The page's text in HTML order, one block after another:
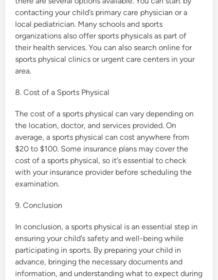
contacting your child’s primary care physician or a
local pediatrician. Many schools and sports
organizations also offer sports physicals as part of
their health services. You can also search online for
sports physical clinics or urgent care centers in your
area.
8. Cost of a Sports Physical
The cost of a sports physical can vary depending on
the location, doctor, and services provided. On
average, a sports physical can cost anywhere from
$20 to $100. Some insurance plans may cover the
cost of a sports physical, so it’s essential to check
with your insurance provider before scheduling the
examination.
9. Conclusion
In conclusion, a sports physical is an essential step in
ensuring your child’s safety and well-being while
participating in sports. By preparing your child in
advance, bringing the necessary documents and
information, and understanding what to expect during